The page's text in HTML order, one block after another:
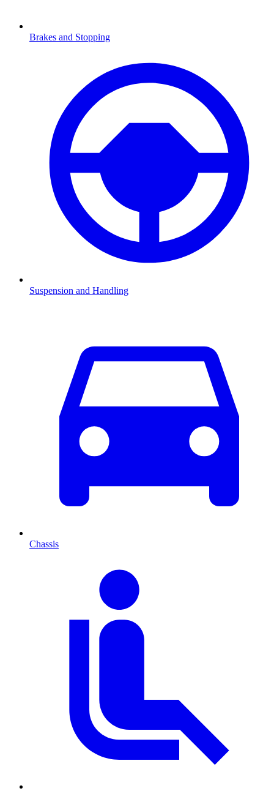
Brakes and Stopping
Suspension and Handling
Chassis